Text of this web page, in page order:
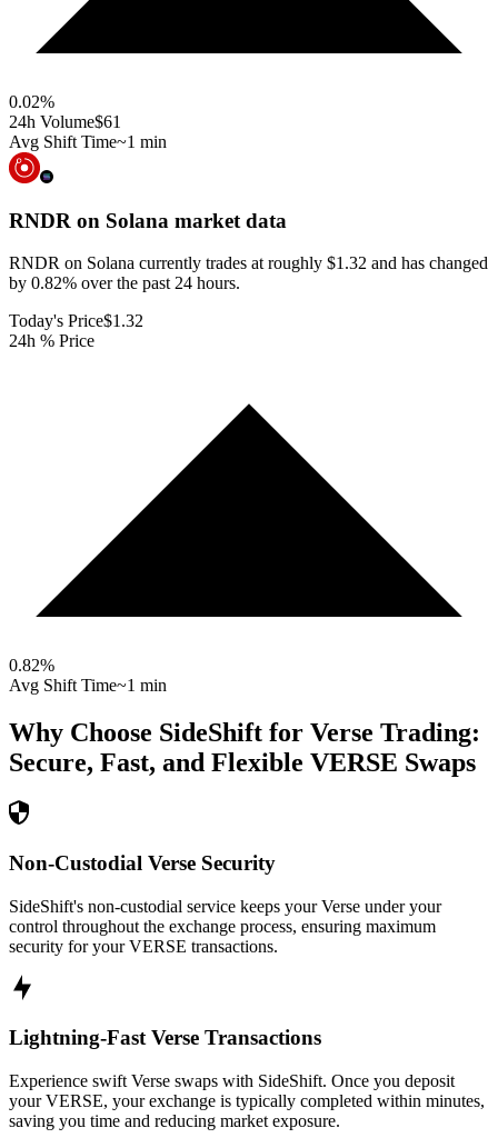
0.02%
24h Volume$61
Avg Shift Time~1 min
RNDR on Solana market data
RNDR on Solana currently trades at roughly $1.32 and has changed
by 0.82% over the past 24 hours.
Today's Price$1.32
24h % Price
0.82%
Avg Shift Time~1 min
Why Choose SideShift for Verse Trading:
Secure, Fast, and Flexible VERSE Swaps
Non-Custodial Verse Security
SideShift's non-custodial service keeps your Verse under your
control throughout the exchange process, ensuring maximum
security for your VERSE transactions.
Lightning-Fast Verse Transactions
Experience swift Verse swaps with SideShift. Once you deposit
your VERSE, your exchange is typically completed within minutes,
saving you time and reducing market exposure.